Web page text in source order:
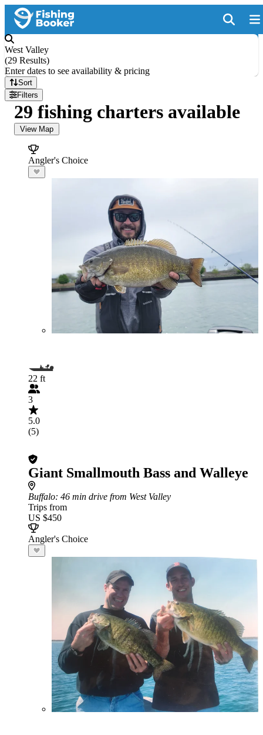
West Valley
(29 Results)
Enter dates to see availability & pricing
Sort
Filters
29 fishing charters available
View Map
Angler's Choice
22 ft
3
5.0
(5)
Giant Smallmouth Bass and Walleye
Buffalo: 46 min drive from West Valley
Trips from
US $450
Angler's Choice